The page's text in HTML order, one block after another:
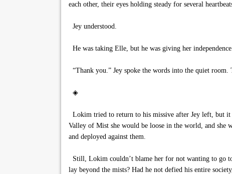
each other, their eyes holding steady for several
Jey understood.
He was taking Elle, but he was giving her
“Thank you.” Jey spoke the words into the quiet
◈
Lokim tried to return to his missive after Jey left, but it
Valley of Mist she would be loose in the world, and she
and deployed against them.
Still, Lokim couldn’t blame her for not wanting to go
lay beyond the mists? Had he not defied his entire